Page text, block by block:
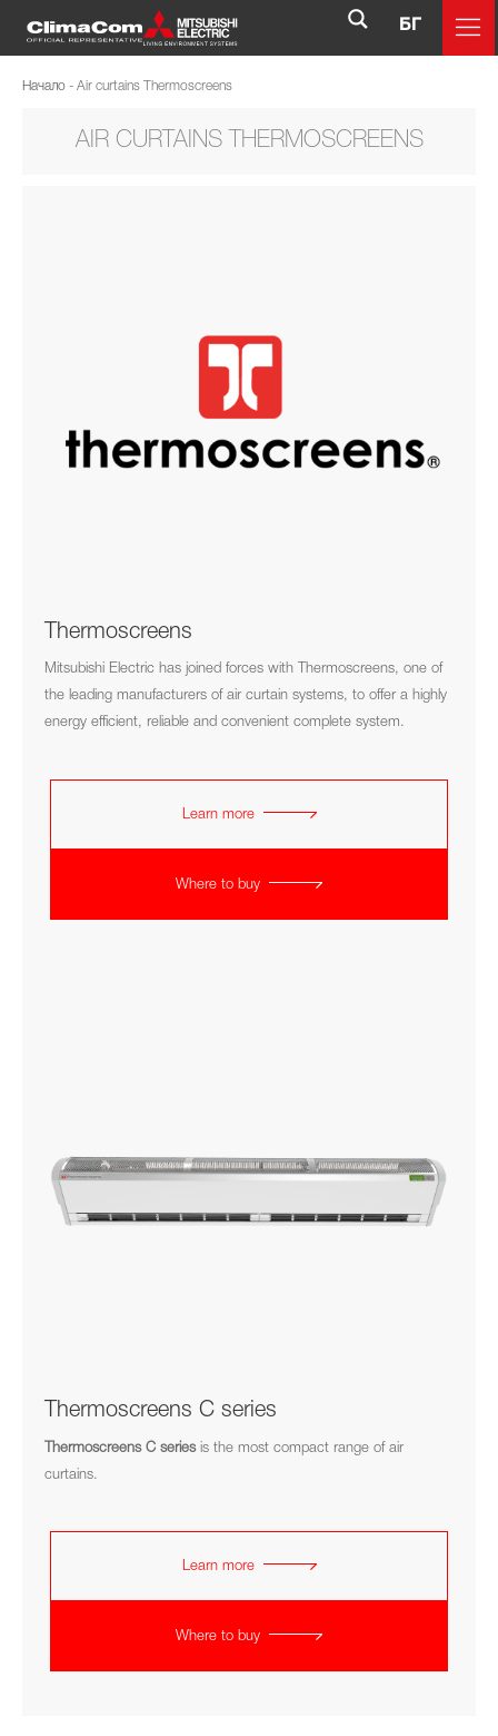
БГ
Начало - Air curtains Thermoscreens
AIR CURTAINS THERMOSCREENS
Thermoscreens
Mitsubishi Electric has joined forces with Thermoscreens, one of
the leading manufacturers of air curtain systems, to offer a highly
energy efficient, reliable and convenient complete system.
Learn more
Where to buy
Thermoscreens C series
Thermoscreens C seriesis the most compact range of air
curtains.
Learn more
Where to buy